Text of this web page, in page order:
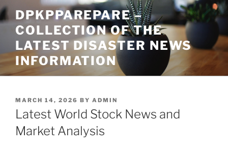
Skip
to
content
DPKPPAREPARE –
COLLECTION OF THE
LATEST DISASTER NEWS
INFORMATION
POSTED
ON
MARCH 14, 2026 BY ADMIN
Latest World Stock News and
Market Analysis